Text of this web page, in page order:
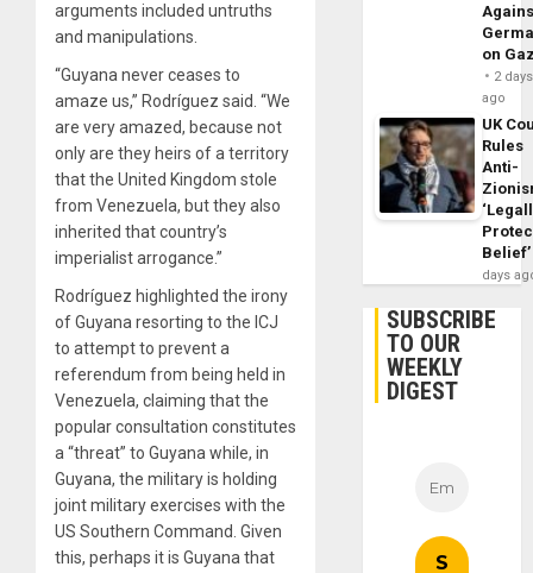
arguments included untruths
and manipulations.
“Guyana never ceases to
amaze us,” Rodríguez said. “We
are very amazed, because not
only are they heirs of a territory
that the United Kingdom stole
from Venezuela, but they also
inherited that country’s
imperialist arrogance.”
Rodríguez highlighted the irony
of Guyana resorting to the ICJ
to attempt to prevent a
referendum from being held in
Venezuela, claiming that the
popular consultation constitutes
a “threat” to Guyana while, in
Guyana, the military is holding
joint military exercises with the
US Southern Command. Given
this, perhaps it is Guyana that
on
2 days
ago
UK
Rules
Anti-
Belief’
days
SUBSCRIBE
TO OUR
WEEKLY
DIGEST